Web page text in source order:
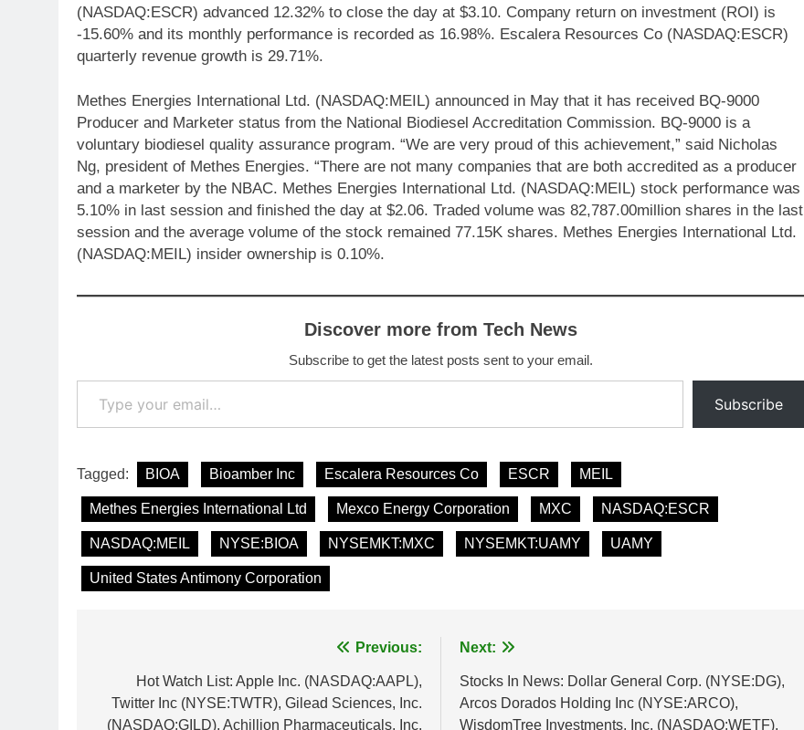
(NASDAQ:ESCR) advanced 12.32% to close the day at $3.10. Company return on investment (ROI) is
-15.60% and its monthly performance is recorded as 16.98%. Escalera Resources Co (NASDAQ:ESCR)
quarterly revenue growth is 29.71%.
Methes Energies International Ltd. (NASDAQ:MEIL) announced in May that it has received BQ-9000
Producer and Marketer status from the National Biodiesel Accreditation Commission. BQ-9000 is a
voluntary biodiesel quality assurance program. “We are very proud of this achievement,” said Nicholas
Ng, president of Methes Energies. “There are not many companies that are both accredited as a producer
and a marketer by the NBAC. Methes Energies International Ltd. (NASDAQ:MEIL) stock performance was
5.10% in last session and finished the day at $2.06. Traded volume was 82,787.00million shares in the last
session and the average volume of the stock remained 77.15K shares. Methes Energies International Ltd.
(NASDAQ:MEIL) insider ownership is 0.10%.
Discover more from Tech News
Subscribe to get the latest posts sent to your email.
Type your email…
Subscribe
Tagged: BIOA Bioamber Inc Escalera Resources Co ESCR MEIL
Methes Energies International Ltd Mexco Energy Corporation MXC NASDAQ:ESCR
NASDAQ:MEIL NYSE:BIOA NYSEMKT:MXC NYSEMKT:UAMY UAMY
United States Antimony Corporation
navigation
Previous:
Hot Watch List: Apple Inc. (NASDAQ:AAPL),
Twitter Inc (NYSE:TWTR), Gilead Sciences, Inc.
(NASDAQ:GILD), Achillion Pharmaceuticals, Inc.
Next:
Stocks In News: Dollar General Corp. (NYSE:DG),
Arcos Dorados Holding Inc (NYSE:ARCO),
WisdomTree Investments, Inc. (NASDAQ:WETF),